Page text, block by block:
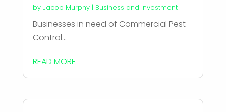
by Jacob Murphy| Business and Investment
Businesses in need of Commercial Pest
Control...
READ MORE